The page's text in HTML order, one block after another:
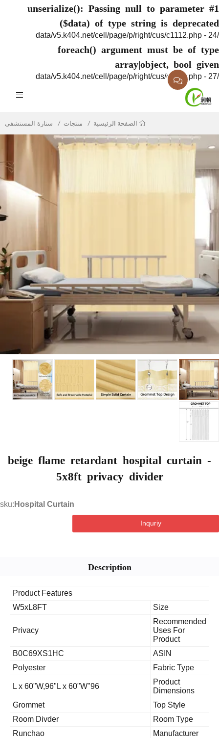
unserialize(): Passing null to
($data) of type string is
foreach() argument must be
array|object, bool
الصفحة الرئيسية منتجات ستارة المستشفى
beige flame retardant hospital
5x8ft privacy divider
sku:Hospital Curtain
Description
Product Features
W5xL8FT
Uses For
Product
Privacy
B0C69XS1HC
Fabric Type
Polyester
Product
Dimensions
Top Style
Grommet
Room Type
Room Divder
Runchao